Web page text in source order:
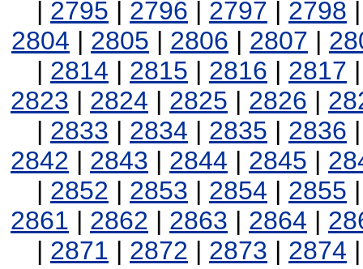
| 2795 | 2796 | 2797 | 2798
2804 | 2805 | 2806 | 2807 |
| 2814 | 2815 | 2816 | 2817
2823 | 2824 | 2825 | 2826 |
| 2833 | 2834 | 2835 | 2836
2842 | 2843 | 2844 | 2845 |
| 2852 | 2853 | 2854 | 2855
2861 | 2862 | 2863 | 2864 |
| 2871 | 2872 | 2873 | 2874